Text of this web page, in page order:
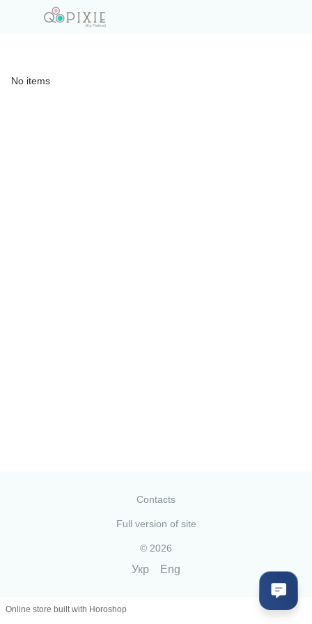
No items
Contacts
Full version of site
© 2026
Укр Eng
Online store built with Horoshop